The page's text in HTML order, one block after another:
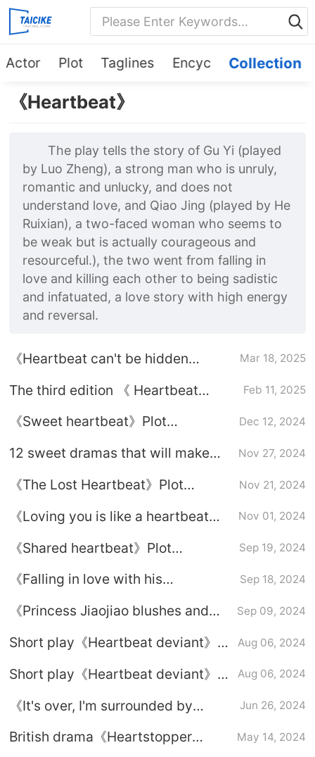
Actor Plot Taglines Encyc Collection
《Heartbeat》
The play tells the story of Gu Yi (played
by Luo Zheng), a strong man who is unruly,
romantic and unlucky, and does not
understand love, and Qiao Jing (played by He
Ruixian), a two-faced woman who seems to
be weak but is actually courageous and
resourceful.), the two went from falling in
love and killing each other to being sadistic
and infatuated, a love story with high energy
and reversal.
《Heartbeat can't be hidden
Plot introduction
Mar 18, 2025
The third edition 《 Heartbeat
Pei Zhihe in your mind
Feb 11, 2025
《Sweet heartbeat》Plot
Dec 12, 2024
12 sweet dramas that will make
Nov 27, 2024
《The Lost Heartbeat》Plot
Nov 21, 2024
《Loving you is like a heartbeat
introduction
Nov 01, 2024
《Shared heartbeat》Plot
Sep 19, 2024
《Falling in love with his
Sep 18, 2024
《Princess Jiaojiao blushes and
Sep 09, 2024
Short play《Heartbeat deviant》
Aug 06, 2024
Short play《Heartbeat deviant》
Aug 06, 2024
《It's over, I'm surrounded by
DLC room
Jun 26, 2024
British drama《Heartstopper
May 14, 2024